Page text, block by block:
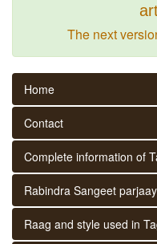
The next
Home
Contact
Complete information of
Rabindra Sangeet
Raag and style used in